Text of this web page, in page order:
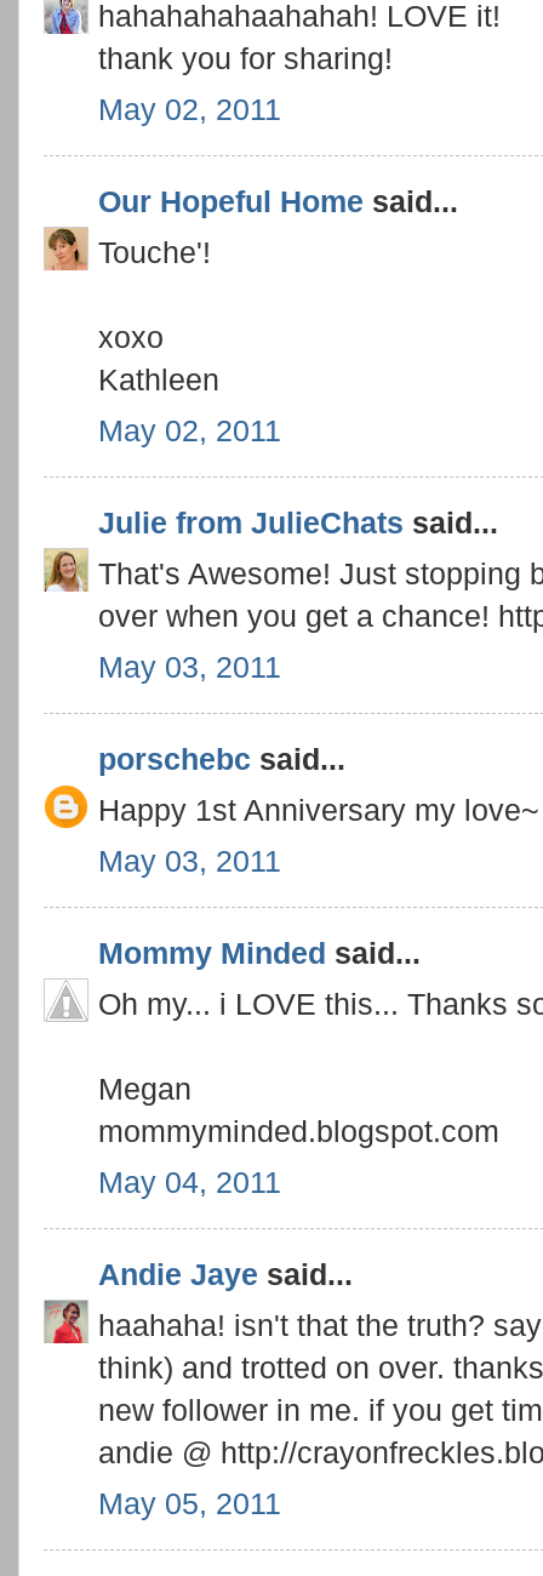
hahahahahaahahah! LOVE it!
thank you for sharing!
May 02, 2011
Our Hopeful Home said...
Touche'!
xoxo
Kathleen
May 02, 2011
Julie from JulieChats said...
That's Awesome! Just stopping
over when you get a chance!
May 03, 2011
porschebc said...
Happy 1st Anniversary my
May 03, 2011
Mommy Minded said...
Oh my... i LOVE this... Thanks
Megan
mommyminded.blogspot.com
May 04, 2011
Andie Jaye said...
haahaha! isn't that the truth?
think) and trotted on over.
new follower in me. if you get
andie @ http://
May 05, 2011